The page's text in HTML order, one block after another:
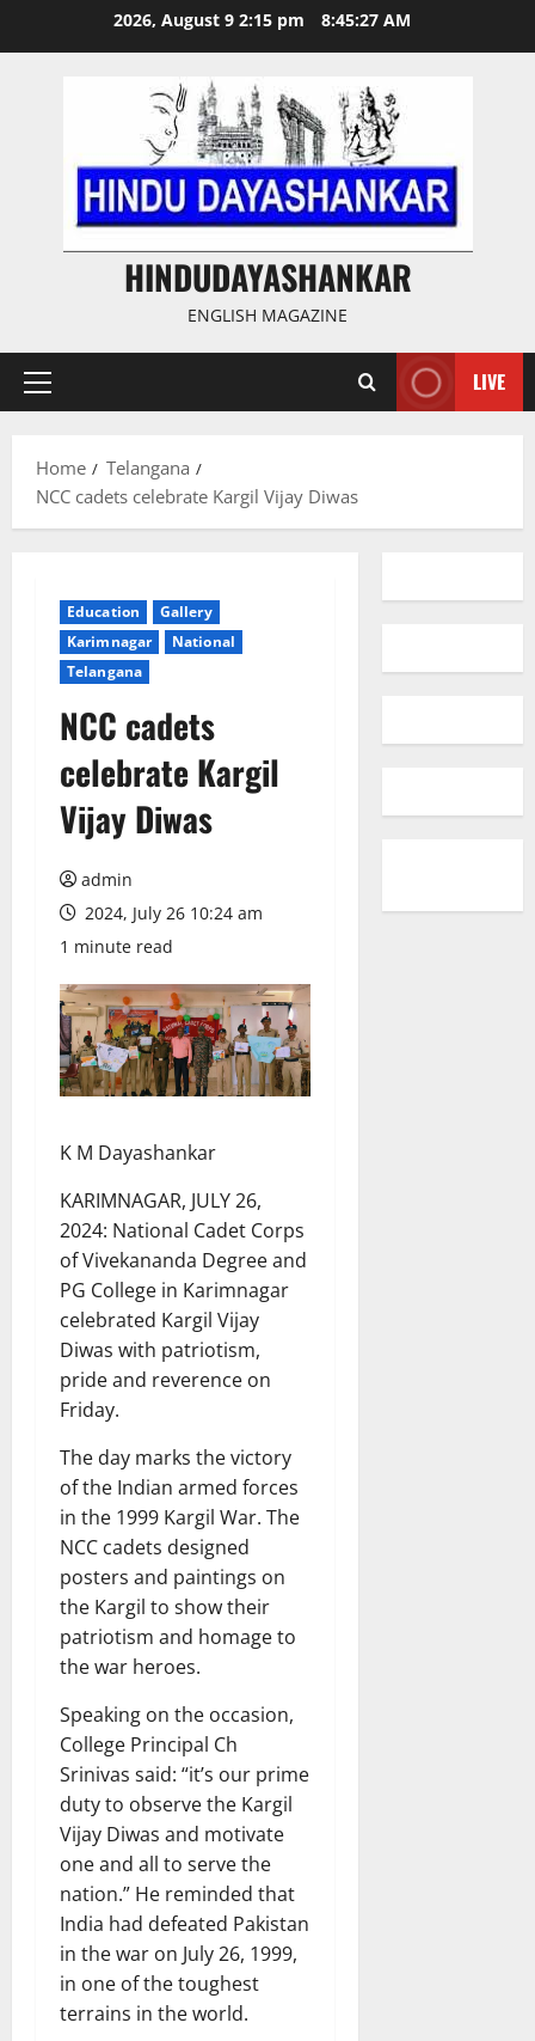
2026, August 9 2:15 pm 8:45:28 AM
HINDUDAYASHANKAR
ENGLISH MAGAZINE
Primary
LIVE
Home
Telangana
NCC cadets celebrate Kargil Vijay Diwas
Education
Gallery
Karimnagar
National
Telangana
NCC cadets
celebrate Kargil
Vijay Diwas
admin
2024, July 26 10:24 am
1 minute read
K M Dayashankar
KARIMNAGAR, JULY 26,
2024: National Cadet Corps
of Vivekananda Degree and
PG College in Karimnagar
celebrated Kargil Vijay
Diwas with patriotism,
pride and reverence on
Friday.
The day marks the victory
of the Indian armed forces
in the 1999 Kargil War. The
NCC cadets designed
posters and paintings on
the Kargil to show their
patriotism and homage to
the war heroes.
Speaking on the occasion,
College Principal Ch
Srinivas said: “it’s our prime
duty to observe the Kargil
Vijay Diwas and motivate
one and all to serve the
nation.” He reminded that
India had defeated Pakistan
in the war on July 26, 1999,
in one of the toughest
terrains in the world.